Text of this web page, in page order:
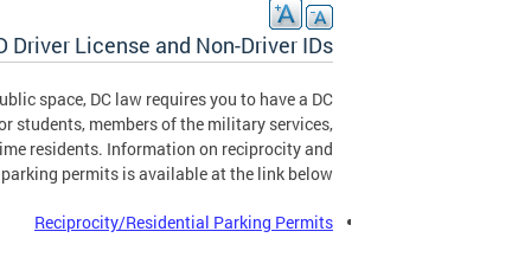
Driver License and Non-Driver IDs
space, DC law requires you to have a DC
students, members of the military services,
residents. Information on reciprocity and
permits is available at the link below:
Reciprocity/Residential Parking Permits